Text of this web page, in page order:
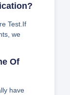
Test.If
we
Of
have